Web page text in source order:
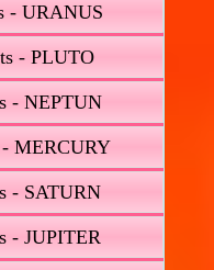
- URANUS
- PLUTO
- NEPTUN
- MERCURY
- SATURN
- JUPITER